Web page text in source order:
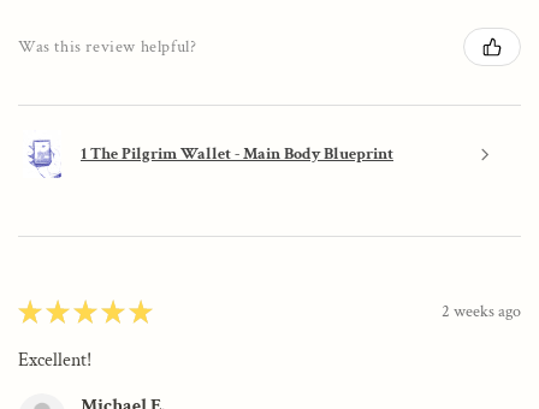
Was this review helpful?
1 The Pilgrim Wallet - Main Body Blueprint
★★★★★ 2 weeks ago
Excellent!